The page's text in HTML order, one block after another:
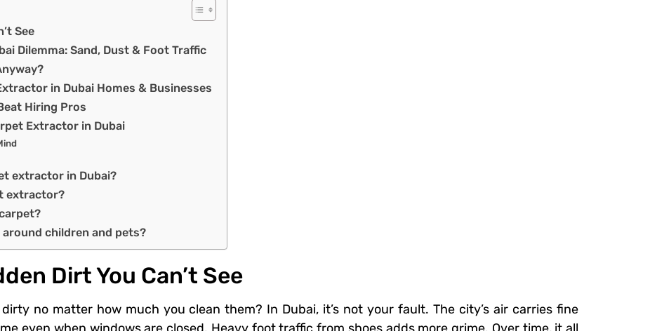
See
Dilemma: Sand, Dust & Foot Traffic
in Dubai Homes & Businesses
Hiring Pros
Extractor in Dubai
extractor in Dubai?
extractor?
children and pets?
Dirt You Can’t See
no matter how much you clean them? In Dubai, it’s not your fault. The city’s air carries fine